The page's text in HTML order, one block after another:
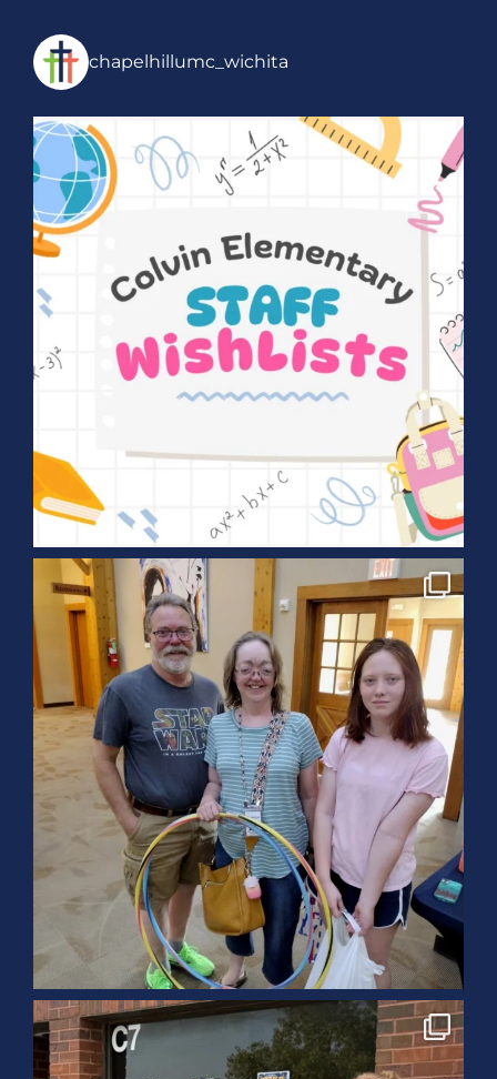
chapelhillumc_wichita